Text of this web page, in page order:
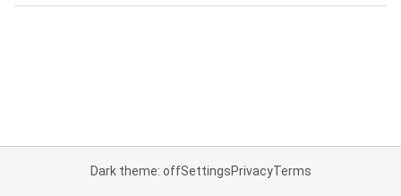
Dark theme: offSettingsPrivacyTerms